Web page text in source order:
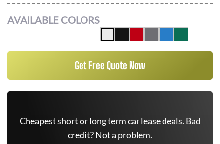
AVAILABLE COLORS
Get Free Quote Now
Cheapest short or long term car lease deals. Bad
credit? Not a problem.